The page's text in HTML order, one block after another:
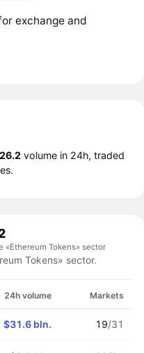
exchange and
volume in 24h, traded
«Ethereum Tokens» sector
Tokens» sector.
24h volume Markets
$31.6 bln. 19/31